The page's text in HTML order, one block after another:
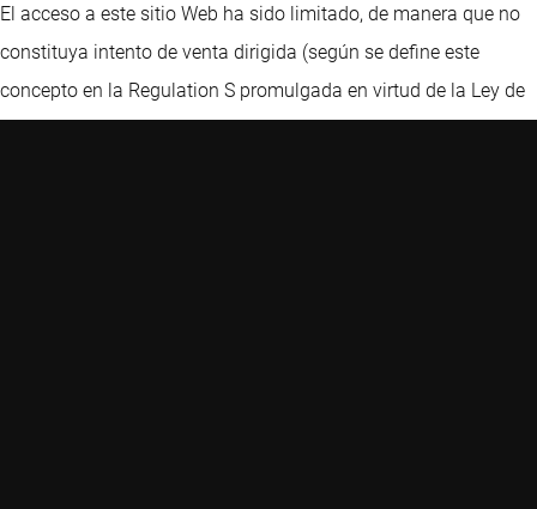
El acceso a este sitio Web ha sido limitado, de manera que no
constituya intento de venta dirigida (según se define este
concepto en la Regulation S promulgada en virtud de la Ley de